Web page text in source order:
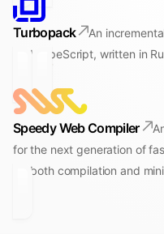
Turbopack
An
and TypeScript, written in
Speedy Web Compiler
for the next generation of
for both compilation and